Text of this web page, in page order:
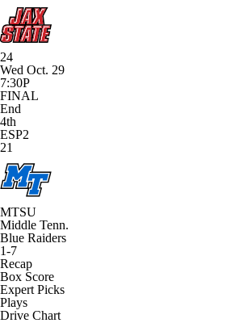
24
Wed Oct. 29
7:30P
FINAL
End
4th
ESP2
21
MTSU
Middle Tenn.
Blue Raiders
1-7
Recap
Box Score
Expert Picks
Plays
Drive Chart